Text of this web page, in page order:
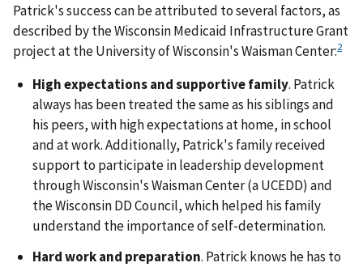
Patrick's success can be attributed to several factors, as
described by the Wisconsin Medicaid Infrastructure Grant
project at the University of Wisconsin's Waisman Center:2
High expectations and supportive family. Patrick
always has been treated the same as his siblings and
his peers, with high expectations at home, in school
and at work. Additionally, Patrick's family received
support to participate in leadership development
through Wisconsin's Waisman Center (a UCEDD) and
the Wisconsin DD Council, which helped his family
understand the importance of self-determination.
Hard work and preparation. Patrick knows he has to